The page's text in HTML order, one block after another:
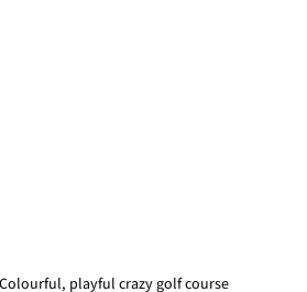
Colourful, playful crazy golf course